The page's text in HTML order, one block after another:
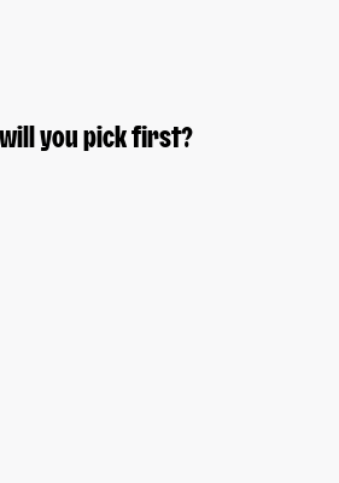
you pick first?